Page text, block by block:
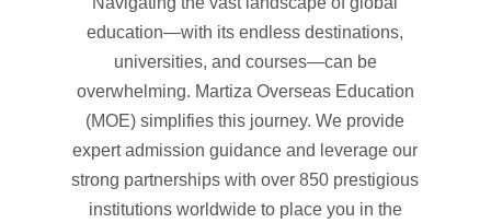
education—with its endless destinations,
universities, and courses—can be
overwhelming. Martiza Overseas Education
(MOE) simplifies this journey. We provide
expert admission guidance and leverage our
strong partnerships with over 850 prestigious
institutions worldwide to place you in the